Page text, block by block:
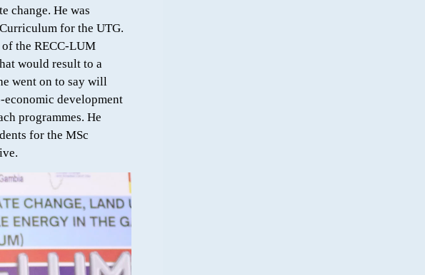
change. He was
for the UTG.
of the RECC-LUM
would result to a
went on to say will
development
programmes. He
for the MSc